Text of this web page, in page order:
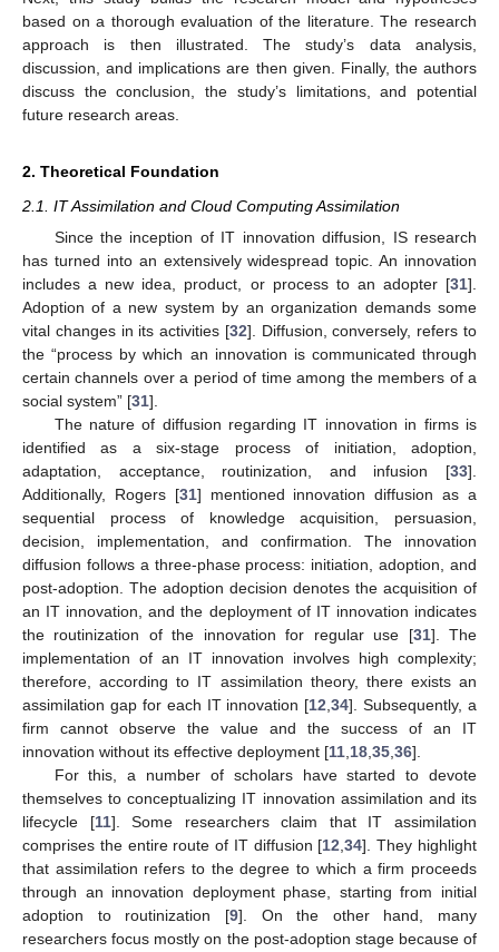
based on a thorough evaluation of the literature. The research
approach is then illustrated. The study’s data analysis,
discussion, and implications are then given. Finally, the authors
discuss the conclusion, the study’s limitations, and potential
future research areas.
2. Theoretical Foundation
2.1. IT Assimilation and Cloud Computing Assimilation
Since the inception of IT innovation diffusion, IS research
has turned into an extensively widespread topic. An innovation
includes a new idea, product, or process to an adopter [31].
Adoption of a new system by an organization demands some
vital changes in its activities [32]. Diffusion, conversely, refers to
the “process by which an innovation is communicated through
certain channels over a period of time among the members of a
social system” [31].
The nature of diffusion regarding IT innovation in firms is
identified as a six-stage process of initiation, adoption,
adaptation, acceptance, routinization, and infusion [33].
Additionally, Rogers [31] mentioned innovation diffusion as a
sequential process of knowledge acquisition, persuasion,
decision, implementation, and confirmation. The innovation
diffusion follows a three-phase process: initiation, adoption, and
post-adoption. The adoption decision denotes the acquisition of
an IT innovation, and the deployment of IT innovation indicates
the routinization of the innovation for regular use [31]. The
implementation of an IT innovation involves high complexity;
therefore, according to IT assimilation theory, there exists an
assimilation gap for each IT innovation [12 ,34]. Subsequently, a
firm cannot observe the value and the success of an IT
innovation without its effective deployment [11 18 35 36].
For this, a number of scholars have started to devote
themselves to conceptualizing IT innovation assimilation and its
lifecycle [11]. Some researchers claim that IT assimilation
comprises the entire route of IT diffusion [12 ,34]. They highlight
that assimilation refers to the degree to which a firm proceeds
through an innovation deployment phase, starting from initial
adoption to routinization [9]. On the other hand, many
researchers focus mostly on the post-adoption stage because of